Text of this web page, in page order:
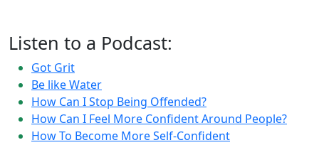
Listen to a Podcast:
Got Grit
Be like Water
How Can I Stop Being Offended?
How Can I Feel More Confident Around People?
How To Become More Self-Confident